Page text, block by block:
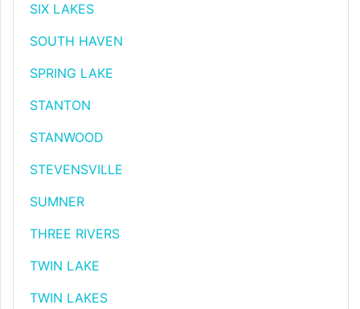
SIX LAKES
SOUTH HAVEN
SPRING LAKE
STANTON
STANWOOD
STEVENSVILLE
SUMNER
THREE RIVERS
TWIN LAKE
TWIN LAKES